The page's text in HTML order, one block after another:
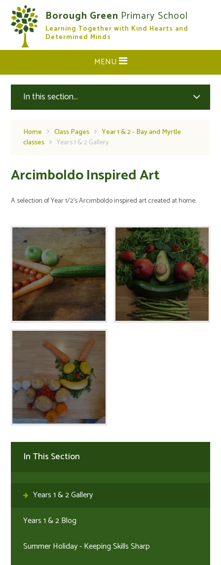
Skip to content ↓
Borough Green Primary School
Learning Together with Kind Hearts and
Determined Minds
CLOSE
MENU
In this section...
Home Class Pages
Year 1 & 2 - Bay and Myrtle
classes
Years 1 & 2 Gallery
Arcimboldo Inspired Art
A selection of Year 1/2's Arcimboldo inspired art created at home.
In This Section
Years 1 & 2 Gallery
Years 1 & 2 Blog
Summer Holiday - Keeping Skills Sharp